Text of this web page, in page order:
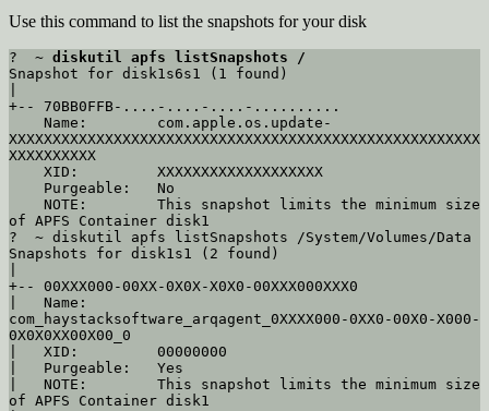
Use this command to list the snapshots for your disk
?  ~ diskutil apfs listSnapshots /
Snapshot for disk1s6s1 (1 found)
+-- 70BB0FFB-....-....-....-..........
XXXXXXXXXXXXXXXXXXXXXXXXXXXXXXXXXXXXXXXXXXXXXXXXXXXXXX
XXXXXXXXXX
of APFS Container disk1
?  ~ diskutil apfs listSnapshots /System/Volumes/Data
Snapshots for disk1s1 (2 found)
+-- 00XXX000-00XX-0X0X-X0X0-00XXX000XXX0
|   Name:
com_haystacksoftware_arqagent_0XXXX000-0XX0-00X0-X000-
0X0X0XX00X00_0
|   XID:         00000000
|   Purgeable:   Yes
|   NOTE:        This snapshot limits the minimum size
of APFS Container disk1